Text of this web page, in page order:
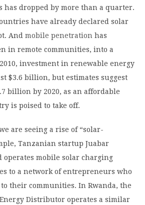
has dropped by more than a quarter.
have already declared solar
And mobile penetration has
in remote communities, into a
investment in renewable energy
$3.6 billion, but estimates suggest
billion by 2020, as an affordable
is poised to take off.
are seeing a rise of “solar-
Tanzanian startup Juabar
operates mobile solar charging
to a network of entrepreneurs who
their communities. In Rwanda, the
Distributor operates a similar